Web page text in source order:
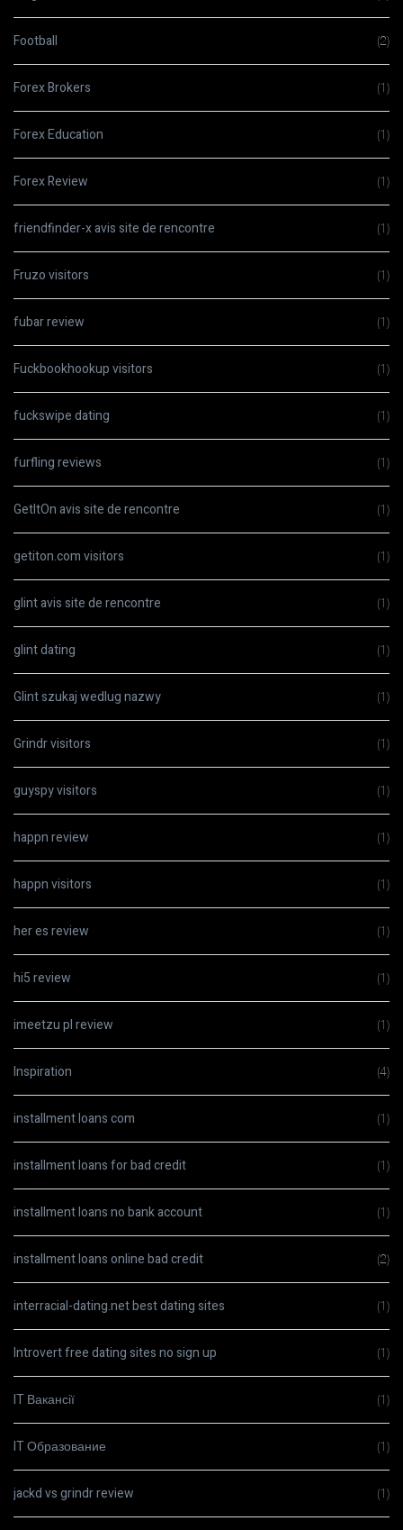
Football (2)
Forex Brokers (1)
Forex Education (1)
Forex Review (1)
friendfinder-x avis site de rencontre (1)
Fruzo visitors (1)
fubar review (1)
Fuckbookhookup visitors (1)
fuckswipe dating (1)
furfling reviews (1)
GetItOn avis site de rencontre (1)
getiton.com visitors (1)
glint avis site de rencontre (1)
glint dating (1)
Glint szukaj wedlug nazwy (1)
Grindr visitors (1)
guyspy visitors (1)
happn review (1)
happn visitors (1)
her es review (1)
hi5 review (1)
imeetzu pl review (1)
Inspiration (4)
installment loans com (1)
installment loans for bad credit (1)
installment loans no bank account (1)
installment loans online bad credit (2)
interracial-dating.net best dating sites (1)
Introvert free dating sites no sign up (1)
IT Вакансії (1)
IT Образование (1)
jackd vs grindr review (1)